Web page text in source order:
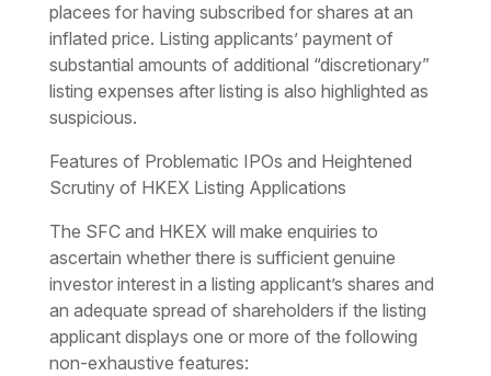
placees for having subscribed for shares at an
inflated price. Listing applicants’ payment of
substantial amounts of additional “discretionary”
listing expenses after listing is also highlighted as
suspicious.
Features of Problematic IPOs and Heightened
Scrutiny of HKEX Listing Applications
The SFC and HKEX will make enquiries to
ascertain whether there is sufficient genuine
investor interest in a listing applicant’s shares and
an adequate spread of shareholders if the listing
applicant displays one or more of the following
non-exhaustive features: